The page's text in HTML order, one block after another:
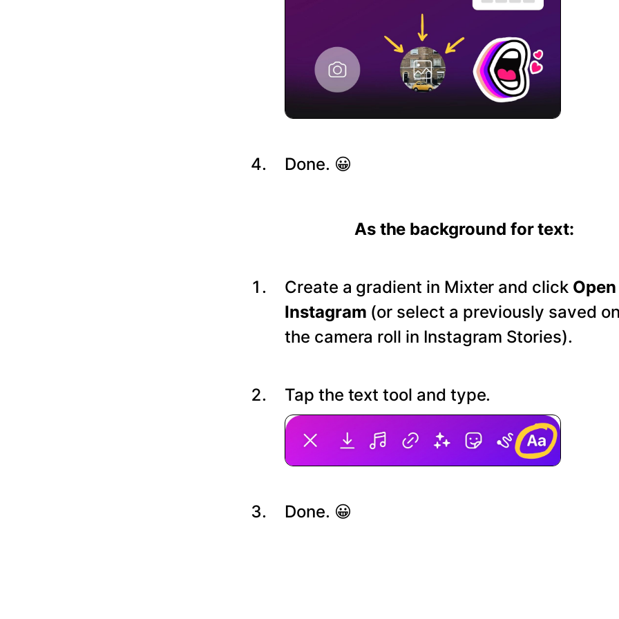
Done. 😀
As the background for text:
Create a gradient in Mixter and click
Instagram (or select a previously saved
the camera roll in Instagram Stories).
Tap the text tool and type.
Done. 😀